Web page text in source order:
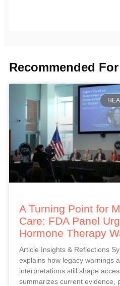
Recommended
A Turning Point for
Care: FDA Panel
Hormone Therapy
Article Insights & Reflections
explains how legacy warnings
interpretations still shape
summarizes current evidence,